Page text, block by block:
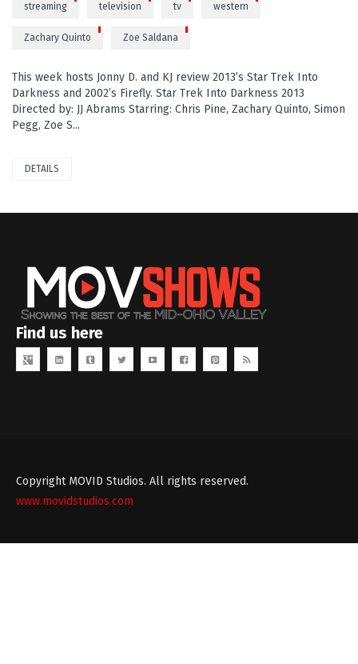
streaming television tv western
Zachary Quinto Zoe Saldana
This week hosts Jonny D. and KJ review 2013’s Star Trek Into
Darkness and 2002’s Firefly. Star Trek Into Darkness 2013
Directed by: JJ Abrams Starring: Chris Pine, Zachary Quinto, Simon
Pegg, Zoe S...
DETAILS
Find us here
Copyright MOVID Studios. All rights reserved.
www.movidstudios.com